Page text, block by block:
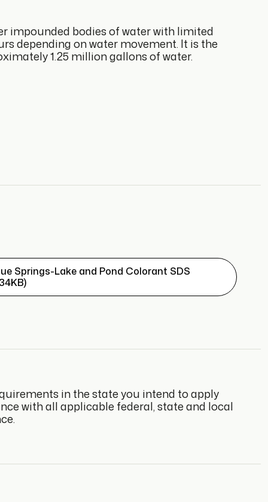
impounded bodies of water with limited
depending on water movement. It is the
1.25 million gallons of water.
Springs-Lake and Pond Colorant SDS
in the state you intend to apply
with all applicable federal, state and local